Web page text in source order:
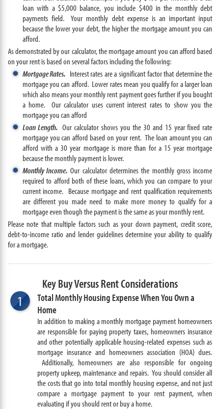
loan with a $5,000 balance, you include $400 in the monthly debt
payments field. Your monthly debt expense is an important input
because the lower your debt, the higher the mortgage amount you can
afford.
As demonstrated by our calculator, the mortgage amount you can afford based
on your rent is based on several factors including the following:
Mortgage Rates. Interest rates are a significant factor that determine the
mortgage you can afford. Lower rates mean you qualify for a larger loan
which also means your monthly rent payment goes further if you bought
a home. Our calculator uses current interest rates to show you the
mortgage you can afford
Loan Length. Our calculator shows you the 30 and 15 year fixed rate
mortgage you can afford based on your rent. The loan amount you can
afford with a 30 year mortgage is more than for a 15 year mortgage
because the monthly payment is lower.
Monthly Income. Our calculator determines the monthly gross income
required to afford both of these loans, which you can compare to your
current income. Because mortgage and rent qualification requirements
are different you made need to make more money to qualify for a
mortgage even though the payment is the same as your monthly rent.
Please note that multiple factors such as your down payment, credit score,
debt-to-income ratio and lender guidelines determine your ability to qualify
for a mortgage.
Key Buy Versus Rent Considerations
1
Total Monthly Housing Expense When You Own a
Home
In addition to making a monthly mortgage payment homeowners
are responsible for paying property taxes, homeowners insurance
and other potentially applicable housing-related expenses such as
mortgage insurance and homeowners association (HOA) dues.
Additionally, homeowners are also responsible for ongoing
property upkeep, maintenance and repairs. You should consider all
the costs that go into total monthly housing expense, and not just
compare a mortgage payment to your rent payment, when
evaluating if you should rent or buy a home.